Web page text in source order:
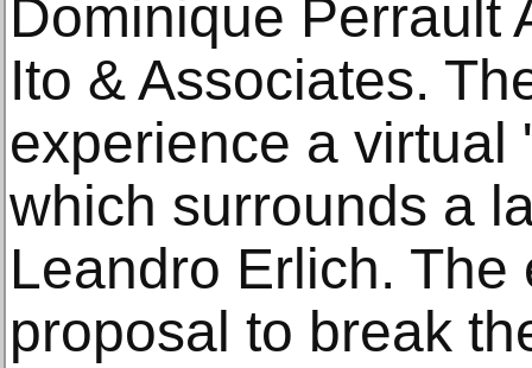
Dominique Perrault
Ito & Associates.
experience a virtual
which surrounds a
Leandro Erlich. The
proposal to break